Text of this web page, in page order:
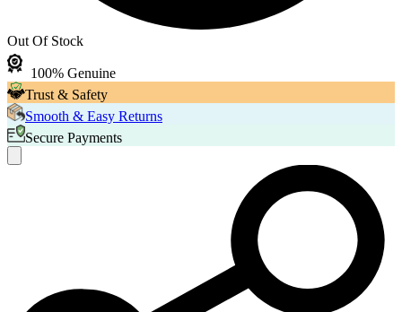
Out Of Stock
100% Genuine
Trust & Safety
Smooth & Easy Returns
Secure Payments